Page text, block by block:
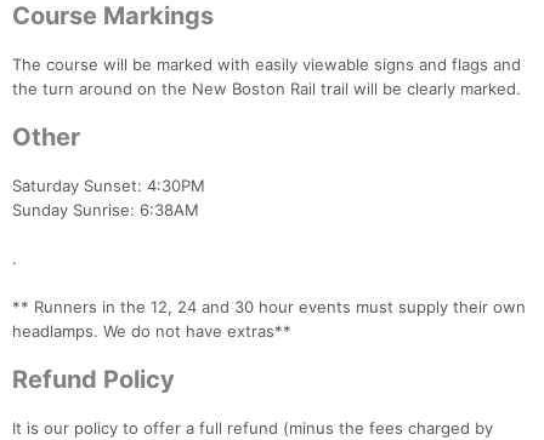
Course Markings
The course will be marked with easily viewable signs and flags and
the turn around on the New Boston Rail trail will be clearly marked.
Other
Saturday Sunset: 4:30PM
Sunday Sunrise: 6:38AM
.
** Runners in the 12, 24 and 30 hour events must supply their own
headlamps. We do not have extras**
Refund Policy
It is our policy to offer a full refund (minus the fees charged by